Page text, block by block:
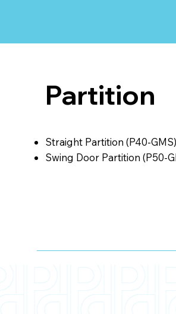
Partition
Straight Partition (P40-
Swing Door Partition (P50-